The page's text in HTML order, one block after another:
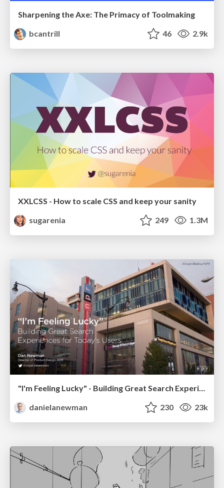
Sharpening the Axe: The Primacy of Toolmaking
bcantrill
46 2.9k
XXLCSS - How to scale CSS and keep your sanity
sugarenia
249 1.3M
danielanewman
230 23k